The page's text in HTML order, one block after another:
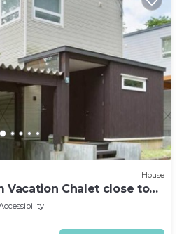
House
Vacation Chalet close to
1012